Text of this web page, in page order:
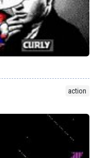
action